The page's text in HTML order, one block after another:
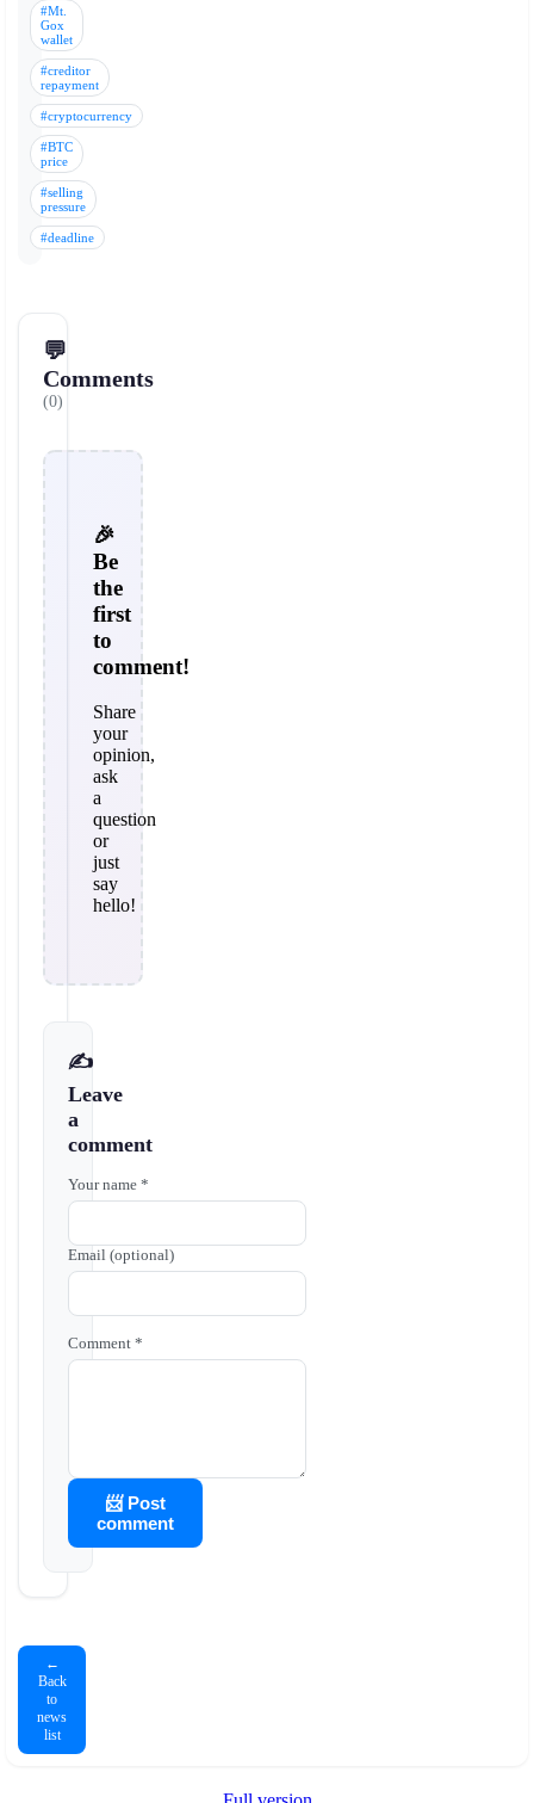
#Mt.
Gox
wallet
#creditor
repayment
#cryptocurrency
#BTC
price
#selling
pressure
#deadline
💬
Comments
(0)
🎉
Be
the
first
to
comment!
Share
your
opinion,
ask
a
question
or
just
say
hello!
✍️
Leave
a
comment
Your name *
Email (optional)
Comment *
📨 Post
comment
←
Back
to
news
list